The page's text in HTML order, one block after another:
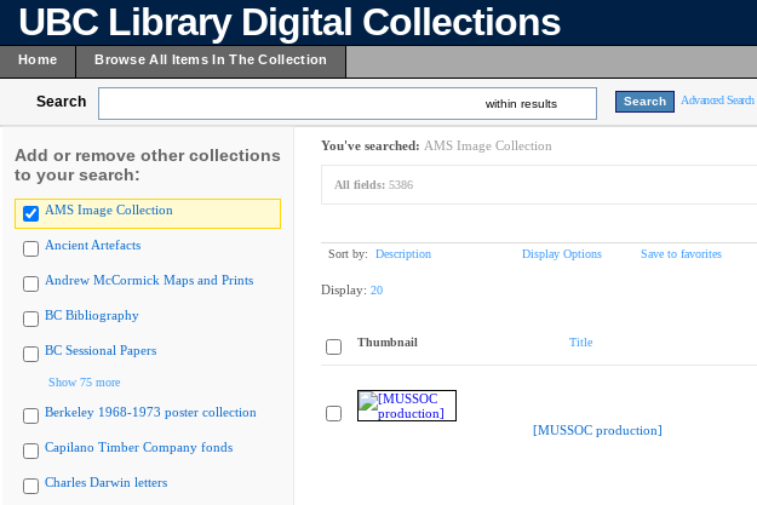
UBC Library Digital Collections
Home Browse All Items In The Collection
Search within results Advanced Search
Add or remove other collections
to your search:
AMS Image Collection
Ancient Artefacts
Andrew McCormick Maps and Prints
BC Bibliography
BC Sessional Papers
Show 75 more
Berkeley 1968-1973 poster collection
Capilano Timber Company fonds
Charles Darwin letters
You've searched: AMS Image Collection
All fields: 5386
Sort by: Description Display Options Save to favorites
Display: 20
Thumbnail Title
[MUSSOC production]